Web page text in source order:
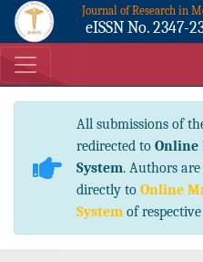
Journal of Research in
eISSN No. 2347-
All submissions of
redirected to Online
System. Authors
directly to Online
System of